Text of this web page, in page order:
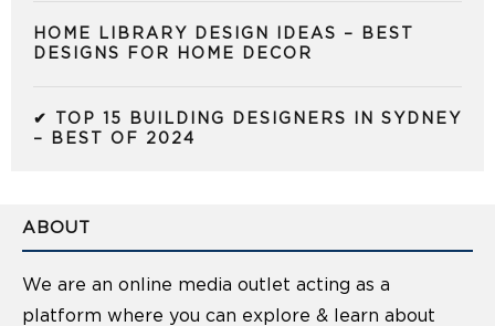
HOME LIBRARY DESIGN IDEAS – BEST
DESIGNS FOR HOME DECOR
✔ TOP 15 BUILDING DESIGNERS IN SYDNEY
– BEST OF 2024
ABOUT
We are an online media outlet acting as a
platform where you can explore & learn about